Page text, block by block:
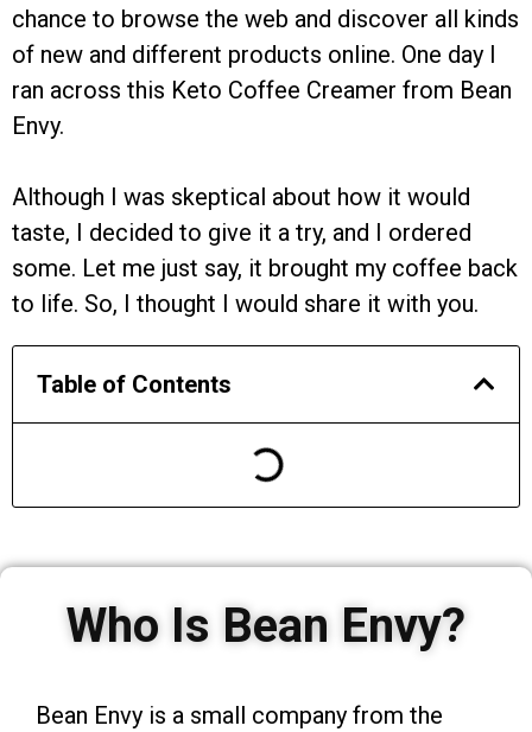
chance to browse the web and discover all kinds
of new and different products online. One day I
ran across this Keto Coffee Creamer from Bean
Envy.
Although I was skeptical about how it would
taste, I decided to give it a try, and I ordered
some. Let me just say, it brought my coffee back
to life. So, I thought I would share it with you.
Table of Contents
Who Is Bean Envy?
Bean Envy is a small company from the